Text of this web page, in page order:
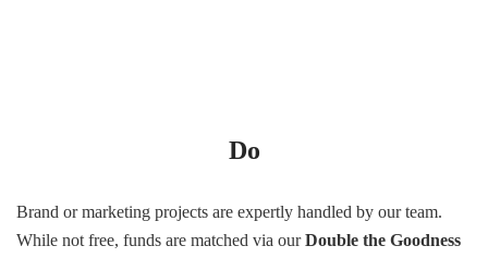
Do
Brand or marketing projects are expertly handled by our team.
While not free, funds are matched via ourDouble the Goodness